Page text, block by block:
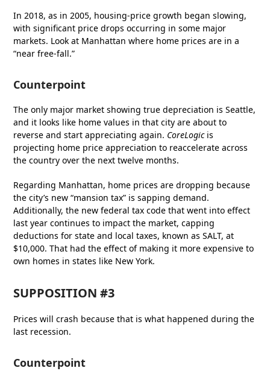
In 2018, as in 2005, housing-price growth began slowing,
with significant price drops occurring in some major
markets. Look at Manhattan where home prices are in a
“near free-fall.”
Counterpoint
The only major market showing true depreciation is Seattle,
and it looks like home values in that city are about to
reverse and start appreciating again. CoreLogicis
projecting home price appreciation to reaccelerate across
the country over the next twelve months.
Regarding Manhattan, home prices are dropping because
the city’s new “mansion tax” is sapping demand.
Additionally, the new federal tax code that went into effect
last year continues to impact the market, capping
deductions for state and local taxes, known as SALT, at
$10,000. That had the effect of making it more expensive to
own homes in states like New York.
SUPPOSITION #3
Prices will crash because that is what happened during the
last recession.
Counterpoint